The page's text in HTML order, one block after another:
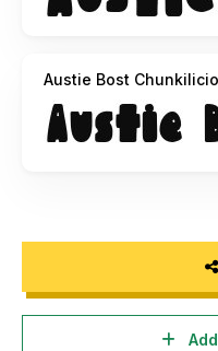
Austie Bost